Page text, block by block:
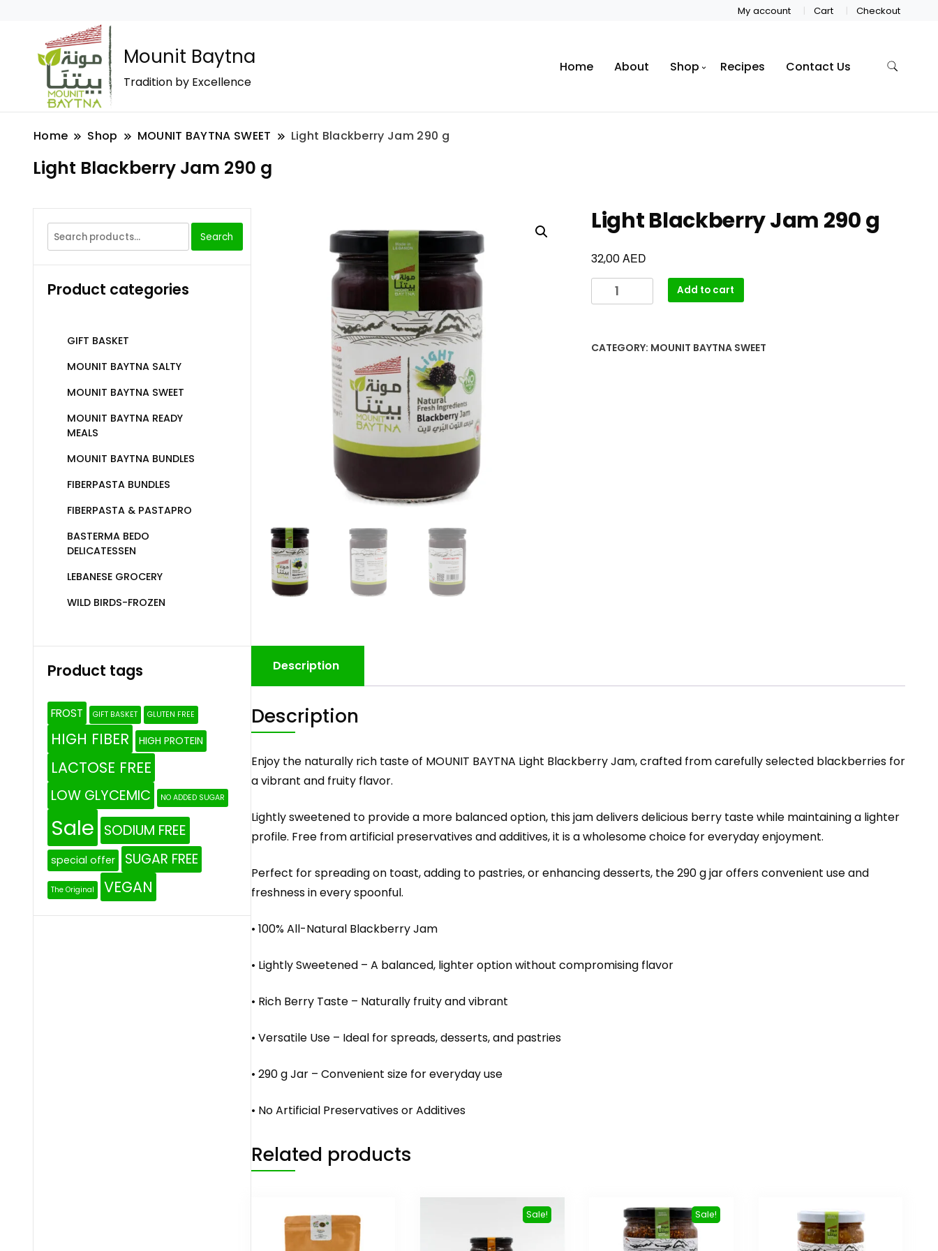
My account Cart Checkout
Mounit Baytna
Tradition by Excellence
Home About Shop Recipes Contact Us
Home Shop MOUNIT BAYTNA SWEET Light Blackberry Jam 290 g
Light Blackberry Jam 290 g
Light Blackberry Jam 290 g
32,00AED
Add to cart
CATEGORY: MOUNIT BAYTNA SWEET
Description
Description
Enjoy the naturally rich taste of MOUNIT BAYTNA Light Blackberry Jam, crafted from carefully selected blackberries for
a vibrant and fruity flavor.
Lightly sweetened to provide a more balanced option, this jam delivers delicious berry taste while maintaining a lighter
profile. Free from artificial preservatives and additives, it is a wholesome choice for everyday enjoyment.
Perfect for spreading on toast, adding to pastries, or enhancing desserts, the 290 g jar offers convenient use and
freshness in every spoonful.
• 100% All-Natural Blackberry Jam
• Lightly Sweetened – A balanced, lighter option without compromising flavor
• Rich Berry Taste – Naturally fruity and vibrant
• Versatile Use – Ideal for spreads, desserts, and pastries
• 290 g Jar – Convenient size for everyday use
• No Artificial Preservatives or Additives
Related products
Sale! Sale!
Search
Product categories
GIFT BASKET
MOUNIT BAYTNA SALTY
MOUNIT BAYTNA SWEET
MOUNIT BAYTNA READY
MEALS
MOUNIT BAYTNA BUNDLES
FIBERPASTA BUNDLES
FIBERPASTA & PASTAPRO
BASTERMA BEDO
DELICATESSEN
LEBANESE GROCERY
WILD BIRDS-FROZEN
Product tags
FROST GIFT BASKET GLUTEN FREE
HIGH FIBER HIGH PROTEIN
LACTOSE FREE
LOW GLYCEMIC NO ADDED SUGAR
Sale SODIUM FREE
special offer SUGAR FREE
The Original VEGAN